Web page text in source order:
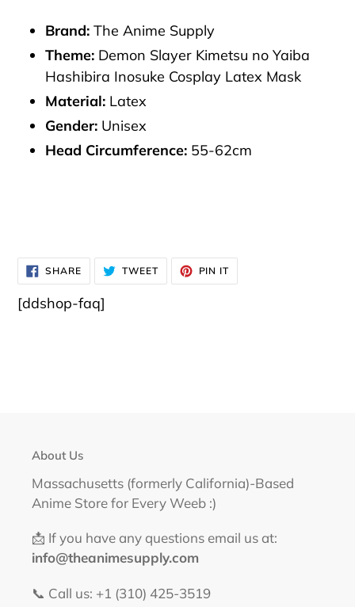
Brand: The Anime Supply
Theme: Demon Slayer Kimetsu no Yaiba
Hashibira Inosuke Cosplay Latex Mask
Material: Latex
Gender: Unisex
Head Circumference: 55-62cm
SHARESHARE
ON
FACEBOOK
TWEETTWEET
TWITTER
PIN IT
PINTEREST
[ddshop-faq]
About Us
Massachusetts (formerly California)-Based
Anime Store for Every Weeb :)
📩 If you have any questions email us at:
info@theanimesupply.com
📞 Call us: +1 (310) 425-3519‬